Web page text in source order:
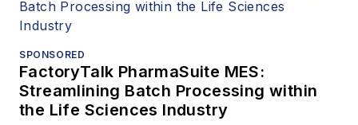
SPONSORED
FactoryTalk PharmaSuite MES:
Streamlining Batch Processing within
the Life Sciences Industry